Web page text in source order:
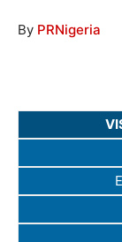
By PRNigeria